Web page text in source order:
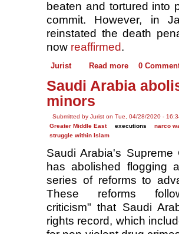
beaten and tortured into
commit. However, in
reinstated the death
now reaffirmed.
Jurist Read more 0
Saudi Arabia
minors
Submitted by Jurist on Tue, 04/28/2020 -
Greater Middle East
executions
narco
struggle within Islam
Saudi Arabia's
has abolished flogging
series of reforms to
These reforms
criticism" that Saudi
rights record, which